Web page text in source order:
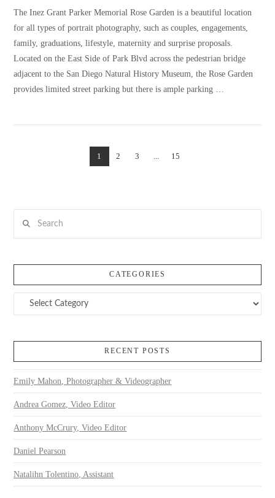
The Inez Grant Parker Memorial Rose Garden is a beautiful location
for all types of portrait photography, such as couples, engagements,
family, graduations, lifestyle, maternity and surprise proposals.
Located on the East Side of Park Blvd across the pedestrian bridge
adjacent to the San Diego Natural History Museum, the Rose Garden
provides limited street parking but there is ample parking …
1 2 3 15
CATEGORIES
Categories
RECENT POSTS
Emily Mahon, Photographer & Videographer
Andrea Gomez, Video Editor
Anthony McCrury, Video Editor
Daniel Pearson
Natalihn Tolentino, Assistant